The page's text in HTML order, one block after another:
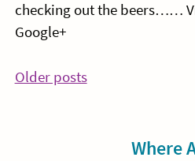
checking out the beers……
Google+
Posts
Older posts
Where